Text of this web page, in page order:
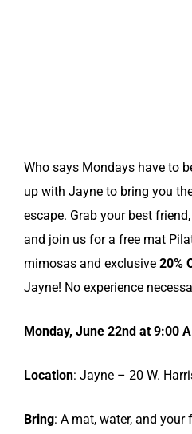
Who says Mondays have to
up with Jayne to bring you
escape. Grab your best
and join us for a free mat
mimosas and exclusive 20%
Jayne! No experience
Monday, June 22nd at 9:00
Location: Jayne – 20 W.
Bring: A mat, water, and